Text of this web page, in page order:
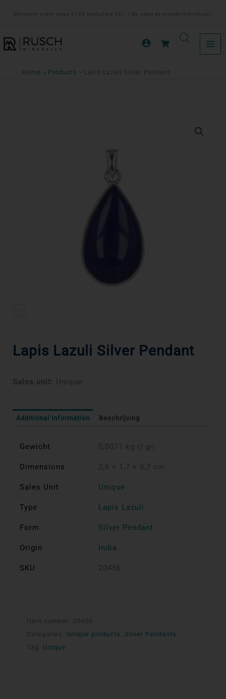
inhoud
Minimum order value €150 excluding VAT. | No sales to private individuals.
Home Products Lapis Lazuli Silver Pendant
Lapis Lazuli Silver Pendant
Sales unit: Unique
Additional information Beschrijving
Gewicht 0,0071 kg (7 gr)
Dimensions 2,6 × 1,7 × 0,7 cm
Sales Unit Unique
Type Lapis Lazuli
Form Silver Pendant
Origin India
SKU 20456
Item number: 20456
Categories:
Unique products , Silver Pendants
Tag:
Unique